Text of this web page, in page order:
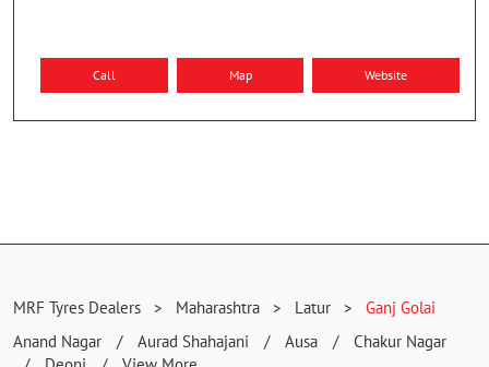
Call Map Website
MRF Tyres Dealers Maharashtra Latur
Ganj Golai
Anand Nagar
Aurad Shahajani Ausa
Chakur Nagar